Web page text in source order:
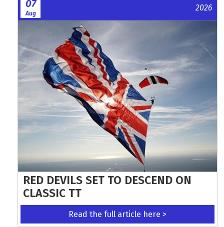
07
Aug
2026
RED DEVILS SET TO DESCEND ON
CLASSIC TT
Read the full article here >